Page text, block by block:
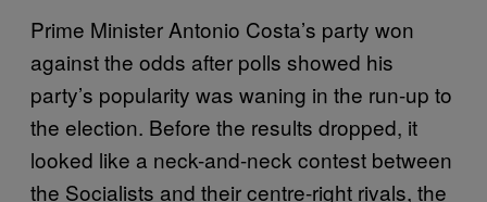
Prime Minister Antonio Costa’s party won
against the odds after polls showed his
party’s popularity was waning in the run-up to
the election. Before the results dropped, it
looked like a neck-and-neck contest between
the Socialists and their centre-right rivals, the